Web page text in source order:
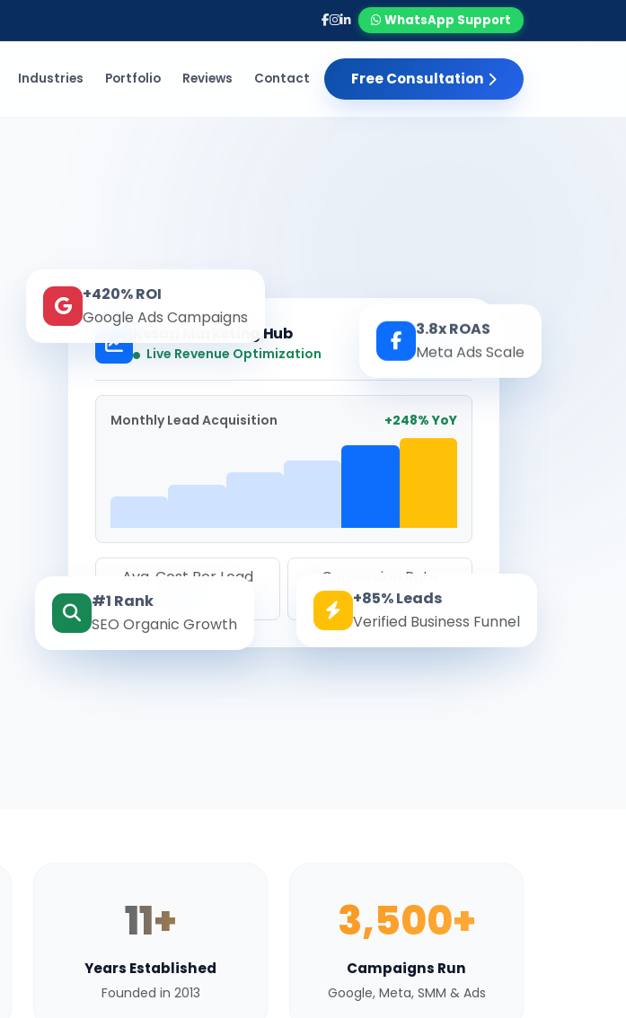
WhatsApp Support
Industries Portfolio Reviews Contact Free Consultation
Kesari Marketing Hub
Live Revenue Optimization Real-time
Monthly Lead Acquisition +248% YoY
Avg. Cost Per Lead
Conversion Rate
8.6%
+420% ROI
Google Ads Campaigns
3.8x ROAS
Meta Ads Scale
#1 Rank
SEO Organic Growth
+85% Leads
Verified Business Funnel
11+
Years Established
Founded in 2013
3,500+
Campaigns Run
Google, Meta, SMM & Ads